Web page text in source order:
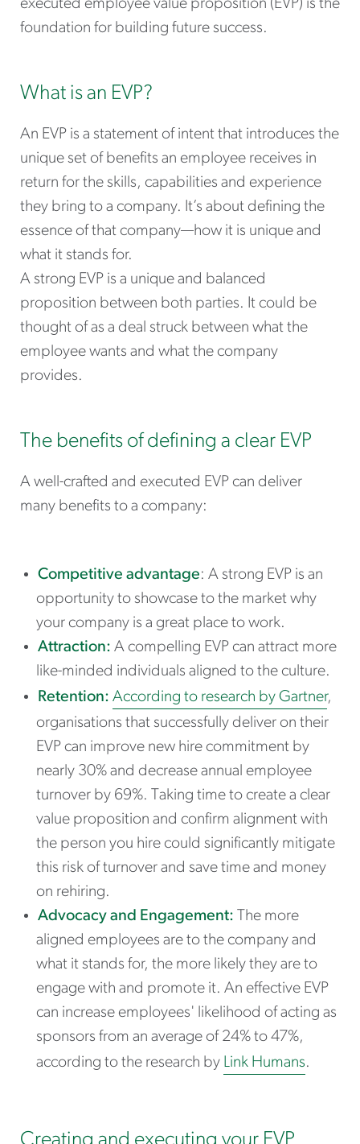
executed employee value proposition (EVP) is the
foundation for building future success.
What is an EVP?
An EVP is a statement of intent that introduces the
unique set of benefits an employee receives in
return for the skills, capabilities and experience
they bring to a company. It’s about defining the
essence of that company—how it is unique and
what it stands for.
A strong EVP is a unique and balanced
proposition between both parties. It could be
thought of as a deal struck between what the
employee wants and what the company
provides.
The benefits of defining a clear EVP
A well-crafted and executed EVP can deliver
many benefits to a company:
Competitive advantage: A strong EVP is an
opportunity to showcase to the market why
your company is a great place to work.
Attraction: A compelling EVP can attract more
like-minded individuals aligned to the culture.
Retention: According to research by Gartner,
organisations that successfully deliver on their
EVP can improve new hire commitment by
nearly 30% and decrease annual employee
turnover by 69%. Taking time to create a clear
value proposition and confirm alignment with
the person you hire could significantly mitigate
this risk of turnover and save time and money
on rehiring.
Advocacy and Engagement: The more
aligned employees are to the company and
what it stands for, the more likely they are to
engage with and promote it. An effective EVP
can increase employees' likelihood of acting as
sponsors from an average of 24% to 47%,
according to the research by Link Humans.